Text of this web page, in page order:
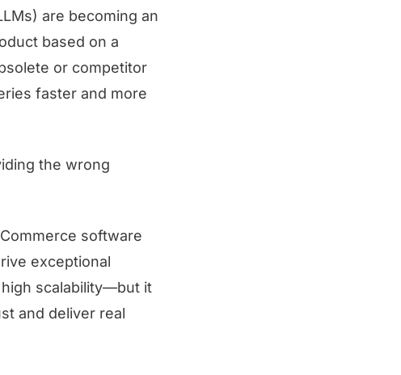
are becoming an
based on a
or competitor
faster and more
the wrong
software
exceptional
scalability—but it
and deliver real